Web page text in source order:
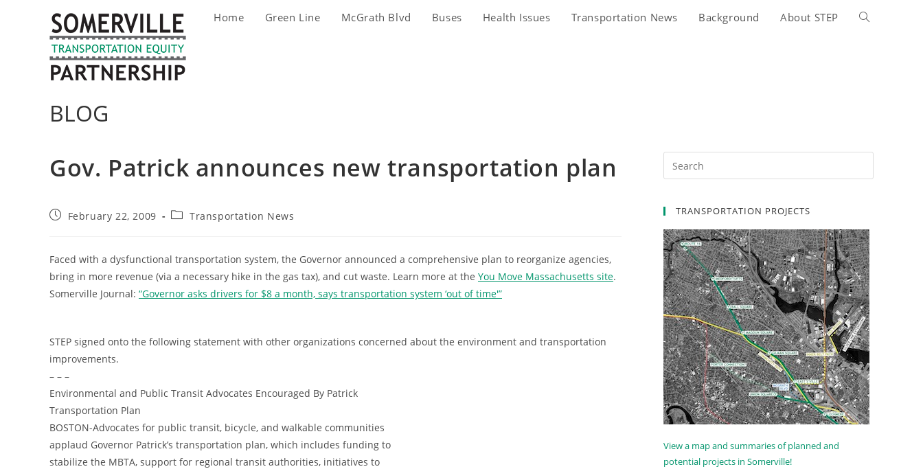
Home Green Line McGrath Blvd Buses Health Issues Transportation News Background About STEP
Toggle
BLOG
Gov. Patrick announces new transportation plan
PostFebruary 22, 2009
PostTransportation News
Faced with a dysfunctional transportation system, the Governor announced a comprehensive plan to reorganize agencies,
bring in more revenue (via a necessary hike in the gas tax), and cut waste. Learn more at the You Move Massachusetts site.
Somerville Journal: “Governor asks drivers for $8 a month, says transportation system ‘out of time'”
STEP signed onto the following statement with other organizations concerned about the environment and transportation
improvements.
– – –
Environmental and Public Transit Advocates Encouraged By Patrick
Transportation Plan
BOSTON-Advocates for public transit, bicycle, and walkable communities
applaud Governor Patrick’s transportation plan, which includes funding to
stabilize the MBTA, support for regional transit authorities, initiatives to
TRANSPORTATION PROJECTS
View a map and summaries of planned and
potential projects in Somerville!